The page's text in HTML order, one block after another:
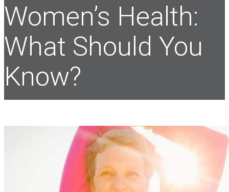
Women’s Health:
What Should You
Know?